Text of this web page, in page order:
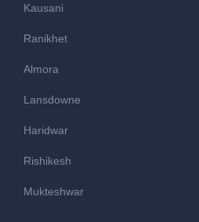
Kausani
Ranikhet
Almora
Lansdowne
Haridwar
Rishikesh
Mukteshwar